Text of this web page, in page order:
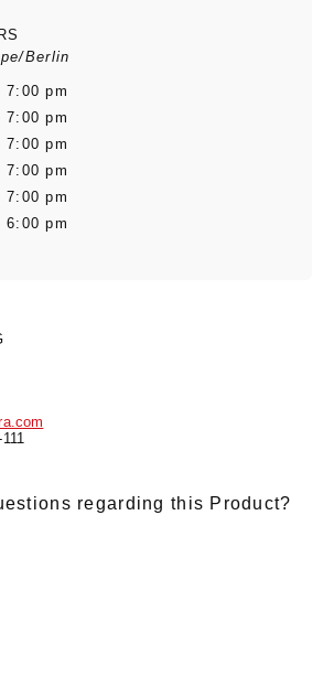
Berlin
7:00 pm
7:00 pm
7:00 pm
7:00 pm
7:00 pm
6:00 pm
regarding this Product?